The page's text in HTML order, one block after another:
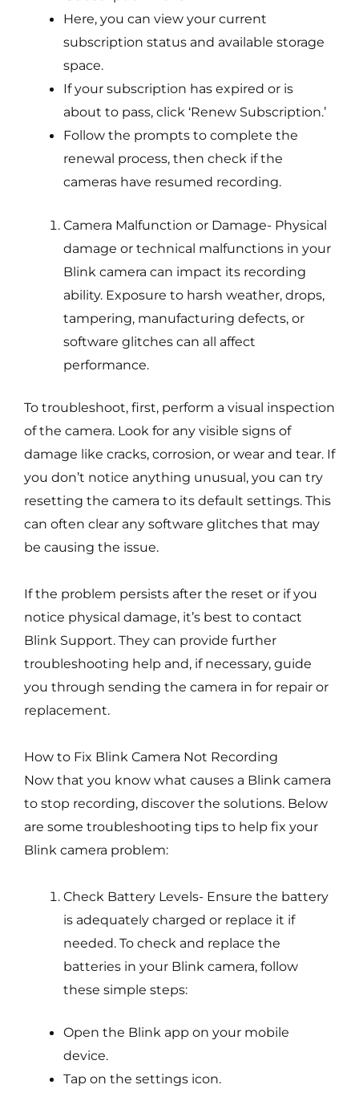
Here, you can view your current
subscription status and available storage
space.
If your subscription has expired or is
about to pass, click ‘Renew Subscription.’
Follow the prompts to complete the
renewal process, then check if the
cameras have resumed recording.
Camera Malfunction or Damage- Physical
damage or technical malfunctions in your
Blink camera can impact its recording
ability. Exposure to harsh weather, drops,
tampering, manufacturing defects, or
software glitches can all affect
performance.
To troubleshoot, first, perform a visual inspection
of the camera. Look for any visible signs of
damage like cracks, corrosion, or wear and tear. If
you don’t notice anything unusual, you can try
resetting the camera to its default settings. This
can often clear any software glitches that may
be causing the issue.
If the problem persists after the reset or if you
notice physical damage, it’s best to contact
Blink Support. They can provide further
troubleshooting help and, if necessary, guide
you through sending the camera in for repair or
replacement.
How to Fix Blink Camera Not Recording
Now that you know what causes a Blink camera
to stop recording, discover the solutions. Below
are some troubleshooting tips to help fix your
Blink camera problem:
Check Battery Levels- Ensure the battery
is adequately charged or replace it if
needed. To check and replace the
batteries in your Blink camera, follow
these simple steps:
Open the Blink app on your mobile
device.
Tap on the settings icon.